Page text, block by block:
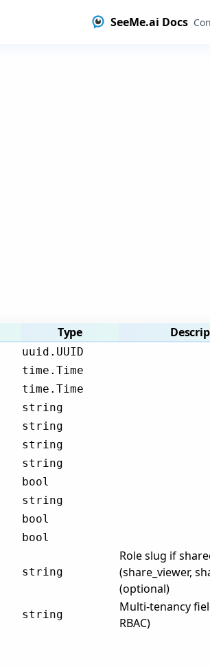
SeeMe.ai Docs
Type
uuid.UUID
time.Time
time.Time
string
string
string
string
bool
string
bool
bool
string
Role slug if
(share_viewer,
(optional)
string
Multi-tenancy
RBAC)